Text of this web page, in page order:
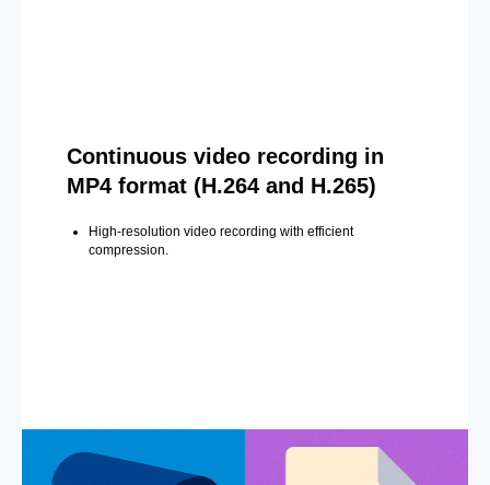
Continuous video recording in
MP4 format (H.264 and H.265)
High-resolution video recording with efficient
compression.